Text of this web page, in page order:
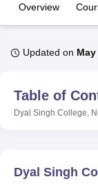
UniversityCalcutta
UPES Dehradun
Overview
Updated on May
Table of
Dyal Singh College,
Dyal Singh